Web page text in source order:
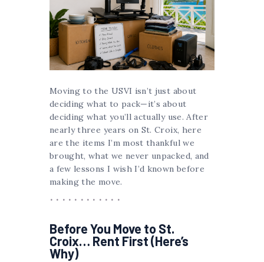
Moving to the USVI isn’t just about
deciding what to pack—it’s about
deciding what you’ll actually use. After
nearly three years on St. Croix, here
are the items I’m most thankful we
brought, what we never unpacked, and
a few lessons I wish I’d known before
making the move.
Before You Move to St.
Croix… Rent First (Here’s
Why)